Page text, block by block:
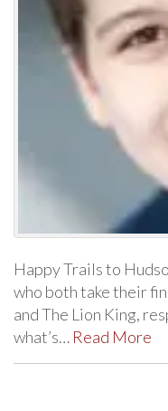
Happy Trails to
who both take their
and The Lion King,
what’s… Read More